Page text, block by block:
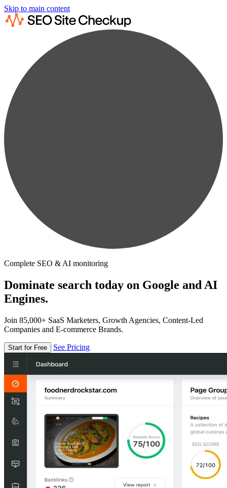
Skip to main content
Complete SEO & AI monitoring
Dominate search today on Google and AI
Engines.
Join 85,000+ SaaS Marketers, Growth Agencies, Content-Led
Companies and E-commerce Brands.
Start for Free See Pricing